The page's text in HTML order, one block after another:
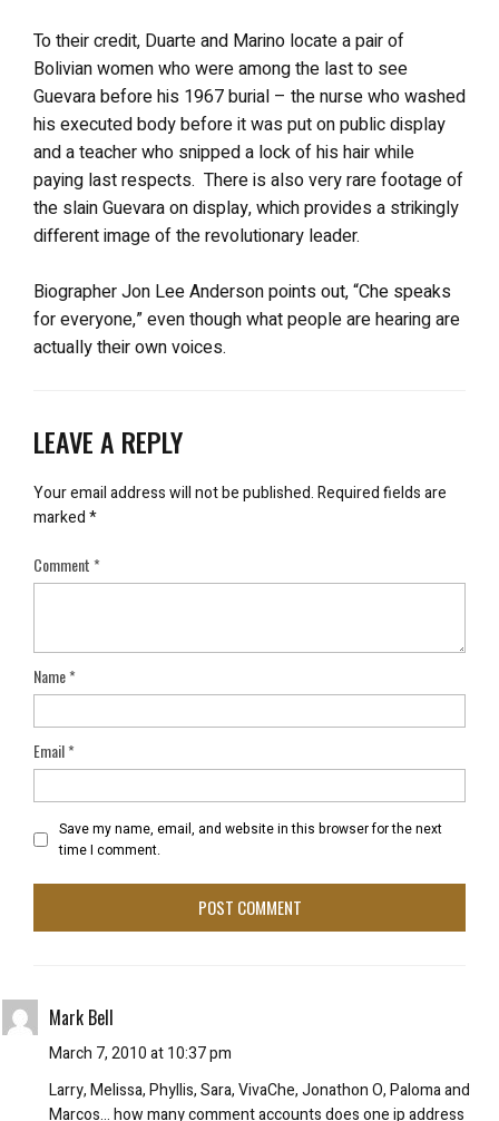
To their credit, Duarte and Marino locate a pair of
Bolivian women who were among the last to see
Guevara before his 1967 burial – the nurse who washed
his executed body before it was put on public display
and a teacher who snipped a lock of his hair while
paying last respects. There is also very rare footage of
the slain Guevara on display, which provides a strikingly
different image of the revolutionary leader.
Biographer Jon Lee Anderson points out, “Che speaks
for everyone,” even though what people are hearing are
actually their own voices.
LEAVE A REPLY
Your email address will not be published.Required fields are
marked*
Comment*
Name*
Email*
Save my name, email, and website in this browser for the next
time I comment.
Mark Bell
March 7, 2010 at 10:37 pm
Larry, Melissa, Phyllis, Sara, VivaChe, Jonathon O, Paloma and
Marcos… how many comment accounts does one ip address